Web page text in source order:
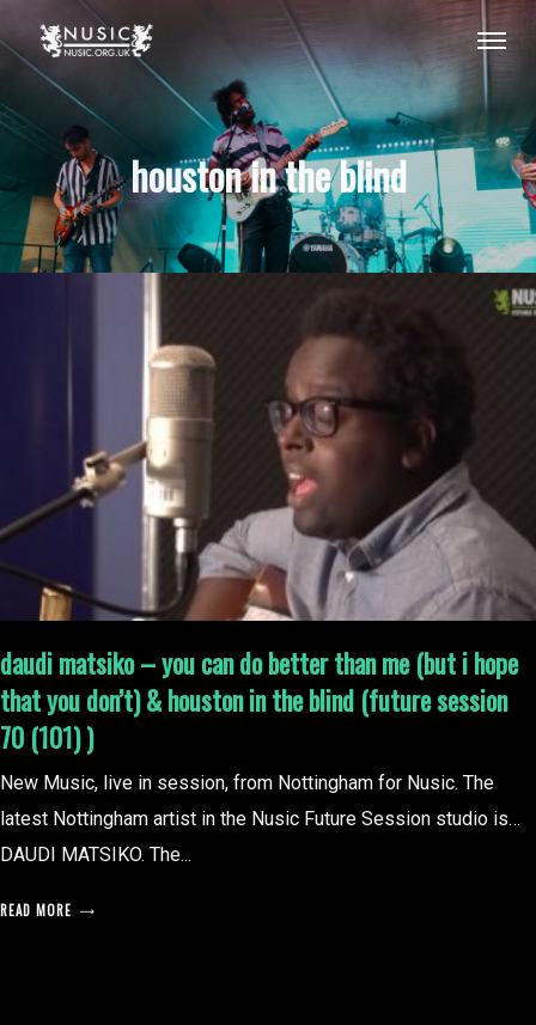
houston in the blind
daudi matsiko – you can do better than me (but i hope
that you don’t) & houston in the blind (future session
70 (101) )
New Music, live in session, from Nottingham for Nusic. The
latest Nottingham artist in the Nusic Future Session studio is…
DAUDI MATSIKO. The...
READ MORE